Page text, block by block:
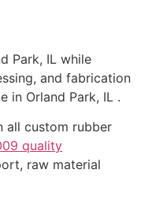
Park, IL while
and fabrication
in Orland Park, IL .
all custom rubber
quality
raw material